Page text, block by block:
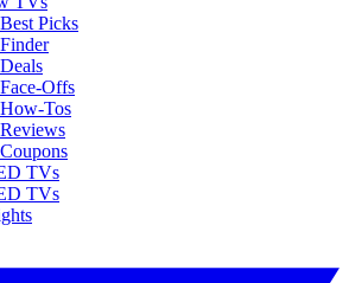
Picks
Offs
Tos
TVs
TVs